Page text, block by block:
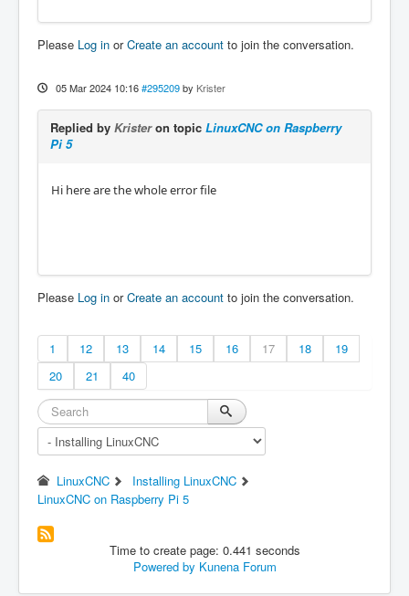
Please Log in orCreate an account to join the conversation.
05 Mar 2024 10:16 #295209 by Krister
Replied by Kristeron topic LinuxCNC on Raspberry
Pi 5
Hi here are the whole error file
Please Log in orCreate an account to join the conversation.
1 12 13 14 15 16 17 18
19
20
21 40
LinuxCNC
Installing LinuxCNC
LinuxCNC on Raspberry Pi 5
Time to create page: 0.441 seconds
Powered by Kunena Forum